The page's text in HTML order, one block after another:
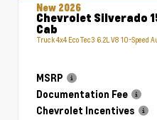
New 2026
Chevrolet Silverado
Cab
Truck 4x4 EcoTec3 6.2L V8 10-Speed
MSRP
Documentation Fee
Chevrolet Incentives